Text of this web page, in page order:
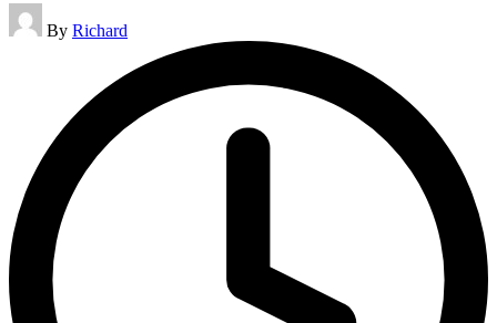
Posted
by
By Richard